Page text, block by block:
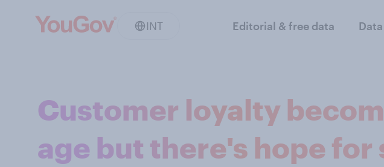
INT Editorial & free data
Customer loyalty
age but there's hope for